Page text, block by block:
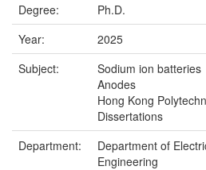
Degree:
Ph.D.
Year:
2025
Subject:
Sodium ion batteries
Anodes
Hong Kong
Dissertations
Department:
Department of
Engineering